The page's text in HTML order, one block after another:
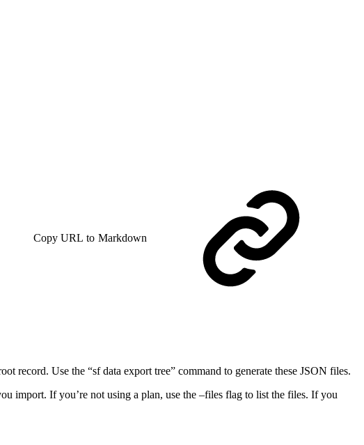
Copy URL to Markdown
record. Use the “sf data export tree” command to generate these JSON files.
import. If you’re not using a plan, use the –files flag to list the files. If you